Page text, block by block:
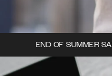
END OF SUMMER